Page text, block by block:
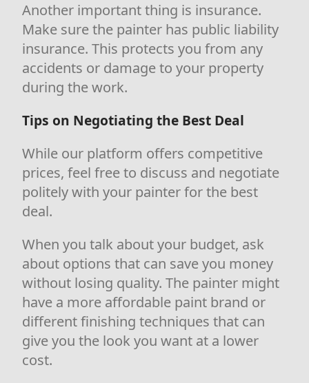
Another important thing is insurance.
Make sure the painter has public liability
insurance. This protects you from any
accidents or damage to your property
during the work.
Tips on Negotiating the Best Deal
While our platform offers competitive
prices, feel free to discuss and negotiate
politely with your painter for the best
deal.
When you talk about your budget, ask
about options that can save you money
without losing quality. The painter might
have a more affordable paint brand or
different finishing techniques that can
give you the look you want at a lower
cost.